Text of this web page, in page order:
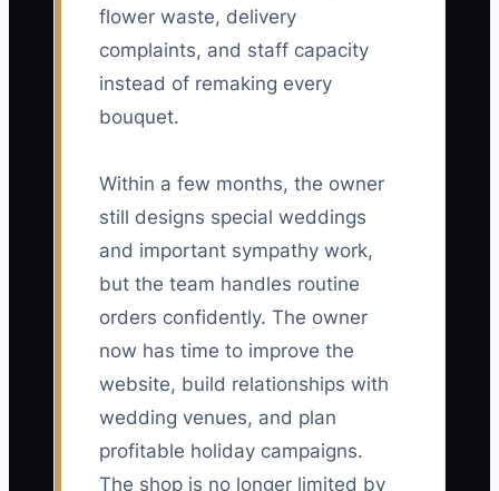
flower waste, delivery
complaints, and staff capacity
instead of remaking every
bouquet.
Within a few months, the owner
still designs special weddings
and important sympathy work,
but the team handles routine
orders confidently. The owner
now has time to improve the
website, build relationships with
wedding venues, and plan
profitable holiday campaigns.
The shop is no longer limited by